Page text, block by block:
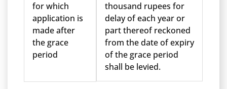
for which
application is
made after
the grace
period
thousand rupees for
delay of each year or
part thereof reckoned
from the date of expiry
of the grace period
shall be levied.